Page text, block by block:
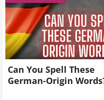
Can You Spell These
German-Origin